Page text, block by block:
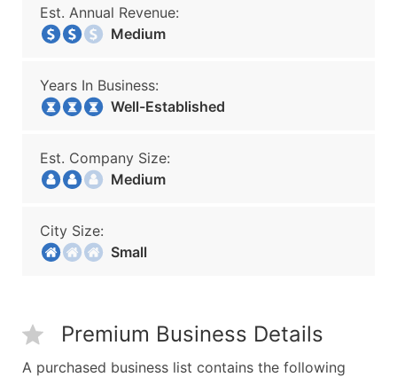
Est. Annual Revenue:
Medium
Years In Business:
Well-Established
Est. Company Size:
Medium
City Size:
Small
Premium Business Details
A purchased business list contains the following